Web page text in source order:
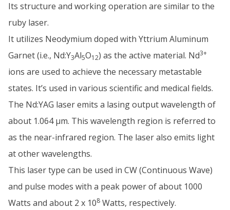
Its structure and working operation are similar to the
ruby laser.
It utilizes Neodymium doped with Yttrium Aluminum
Garnet (i.e., Nd:Y3Al5O12) as the active material. Nd3+
ions are used to achieve the necessary metastable
states. It’s used in various scientific and medical fields.
The Nd:YAG laser emits a lasing output wavelength of
about 1.064 µm. This wavelength region is referred to
as the near-infrared region. The laser also emits light
at other wavelengths.
This laser type can be used in CW (Continuous Wave)
and pulse modes with a peak power of about 1000
Watts and about 2 x 108 Watts, respectively.